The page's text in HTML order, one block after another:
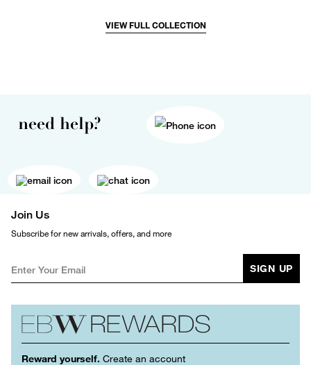
VIEW FULL COLLECTION
need help?
Join Us
Subscribe for new arrivals, offers, and more
SIGN UP
Reward yourself. Create an account